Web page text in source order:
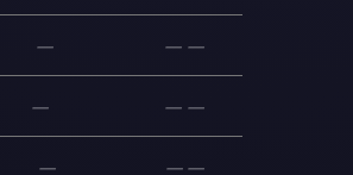
— — —
— — —
— — —